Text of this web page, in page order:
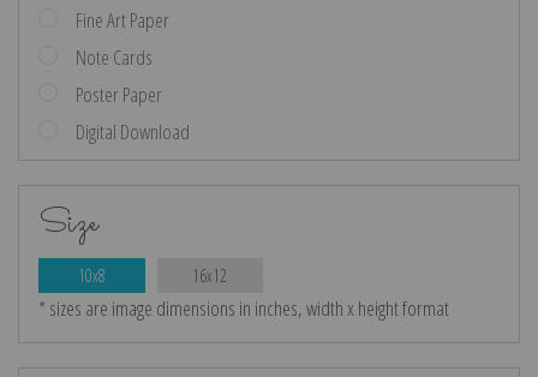
Fine Art Paper
Note Cards
Poster Paper
Digital Download
Size
10x8 16x12
* sizes are image dimensions in inches, width x height format